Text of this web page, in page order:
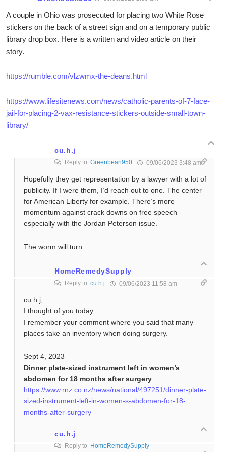
A couple in Ohio was prosecuted for placing two White Rose
stickers on the back of a street sign and on a temporary public
library drop box. Here is a written and video article on their
story.
https://rumble.com/vlzwmx-the-deans.html
https://www.lifesitenews.com/news/catholic-parents-of-7-face-
jail-for-placing-2-vax-resistance-stickers-outside-small-town-
library/
cu.h.j
Reply to Greenbean950 09/06/2023 3:48 am
Hopefully they get representation by a lawyer with a lot of
publicity. If I were them, I’d reach out to one. The center
for American Liberty for example. There’s more
momentum against crack downs on free speech
especially with the Jordan Peterson issue.
The worm will turn.
HomeRemedySupply
Reply to cu.h.j 09/06/2023 11:58 am
cu.h.j,
I thought of you today.
I remember your comment where you said that many
places take an inventory when doing surgery.
Sept 4, 2023
Dinner plate-sized instrument left in women’s
abdomen for 18 months after surgery
https://www.rnz.co.nz/news/national/497251/dinner-plate-
sized-instrument-left-in-women-s-abdomen-for-18-
months-after-surgery
cu.h.j
Reply to
HomeRemedySupply